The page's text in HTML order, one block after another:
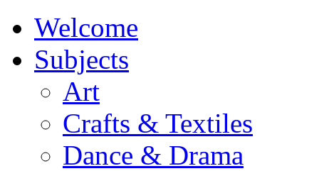
Welcome
Subjects
Art
Crafts & Textiles
Dance & Drama